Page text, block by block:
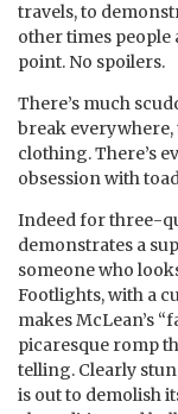
travels, to
other times people
point. No spoilers.
There’s much
break
clothing. There’s
obsession with
Indeed for three-
demonstrates a
someone who
Footlights, with a
makes McLean’s
picaresque romp
telling. Clearly
is out to demolish